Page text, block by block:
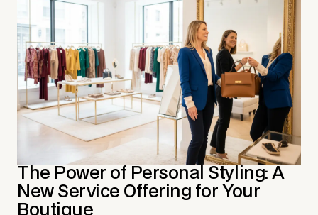
The Power of Personal Styling: A
New Service Offering for Your
Boutique